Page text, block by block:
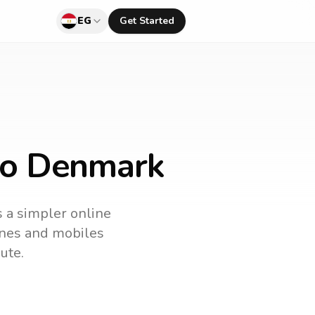
EG Get Started
Denmark
a simpler online
and mobiles